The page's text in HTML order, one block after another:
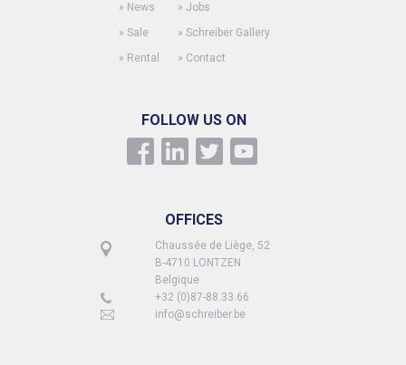
» News
» Sale
» Rental
» Jobs
» Schreiber Gallery
» Contact
FOLLOW US ON
OFFICES
Chaussée de Liège, 52
B-4710 LONTZEN
Belgique
+32 (0)87-88.33.66
info@schreiber.be